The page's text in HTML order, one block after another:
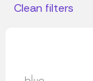
Clean filters